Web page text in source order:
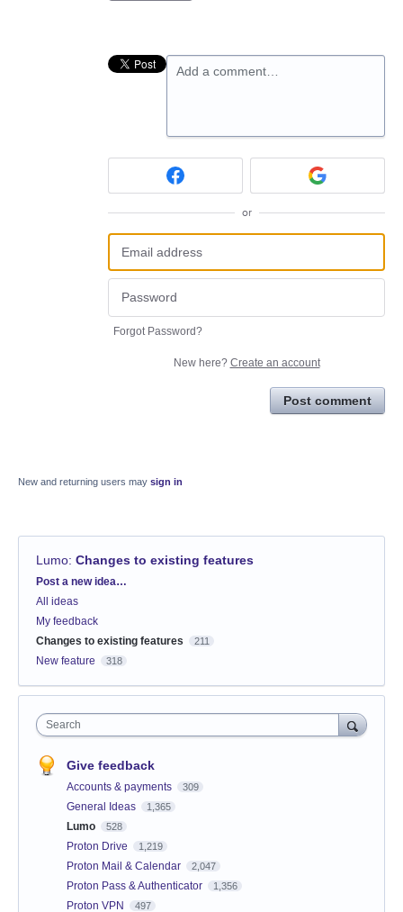
Add a comment…
or
Forgot Password?
New here? Create an account
Post comment
New and returning users may sign in
Lumo: Changes to existing features
Categories
Post a new idea…
All ideas
My feedback
Changes to existing features
211
New feature 318
Search
Give feedback
Accounts & payments 309
General Ideas 1,365
Lumo 528
Proton Drive 1,219
Proton Mail & Calendar 2,047
Proton Pass & Authenticator 1,356
Proton VPN 497